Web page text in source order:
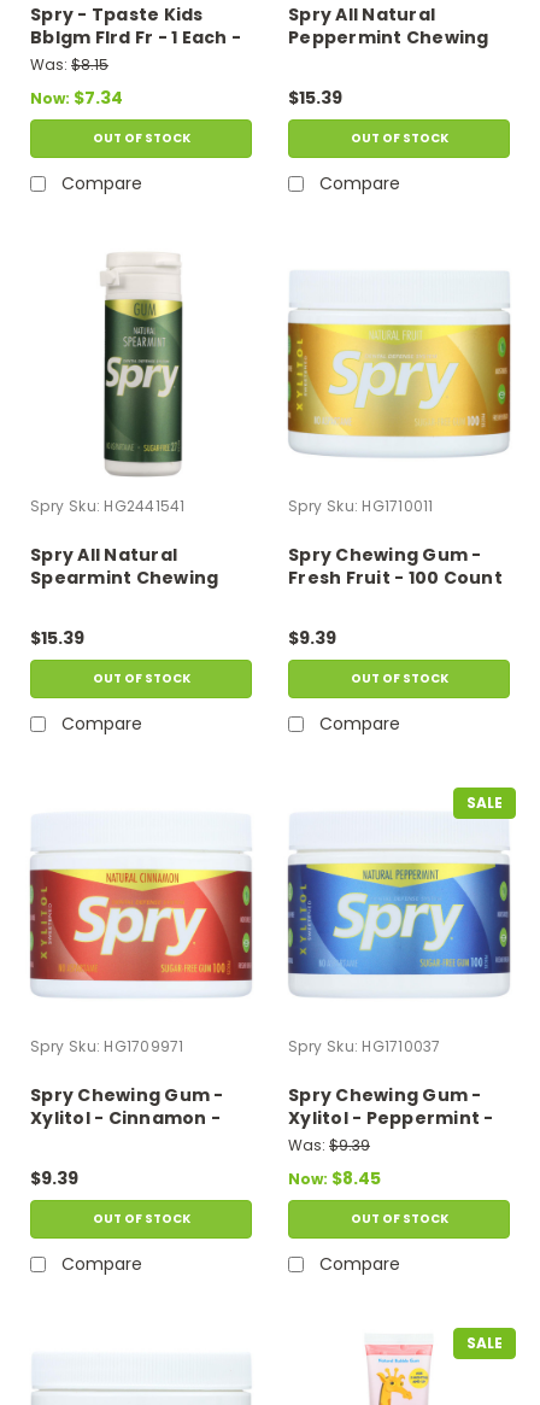
Spry - Tpaste Kids
Bblgm Flrd Fr - 1 Each -
5 Oz
Was: $8.15
Now: $7.34
OUT OF STOCK
Compare
Spry All Natural
Peppermint Chewing
$15.39
OUT OF STOCK
Compare
Spry Sku: HG2441541
Spry All Natural
Spearmint Chewing
$15.39
OUT OF STOCK
Compare
Spry Sku: HG1710011
Spry Chewing Gum -
Fresh Fruit - 100 Count
$9.39
OUT OF STOCK
Compare
Spry Sku: HG1709971
Spry Chewing Gum -
Xylitol - Cinnamon -
$9.39
OUT OF STOCK
Compare
SALE
Spry Sku: HG1710037
Spry Chewing Gum -
Xylitol - Peppermint -
100 Count - 1 Each
Was: $9.39
Now: $8.45
OUT OF STOCK
Compare
SALE